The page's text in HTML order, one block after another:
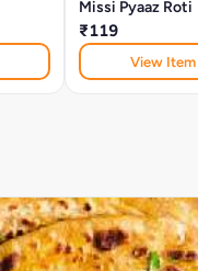
Missi Pyaaz Roti
₹119
View Item